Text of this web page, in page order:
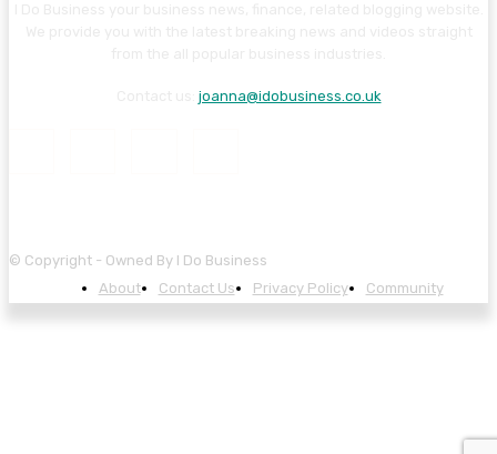
joanna@idobusiness.co.uk
© Copyright - Owned By I Do Business
About
Contact Us Privacy Policy Community